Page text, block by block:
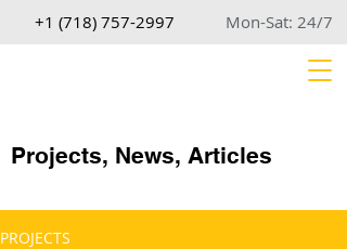
+1 (718) 757-2997 Mon-Sat: 24/7
Projects, News, Articles
PROJECTS